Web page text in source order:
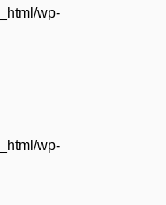
wp-
wp-